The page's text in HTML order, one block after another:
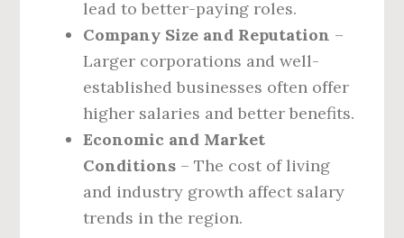
lead to better-paying roles.
Company Size and Reputation –
Larger corporations and well-
established businesses often offer
higher salaries and better benefits.
Economic and Market
Conditions – The cost of living
and industry growth affect salary
trends in the region.